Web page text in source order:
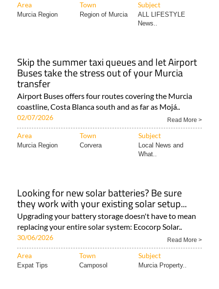
Area Town Subject
Murcia Region Region of Murcia
ALL LIFESTYLE
News..
Skip the summer taxi queues and let Airport
Buses take the stress out of your Murcia
transfer
Airport Buses offers four routes covering the Murcia
coastline, Costa Blanca south and as far as Mojá..
02/07/2026 Read More >
Area Town Subject
Murcia Region Corvera
Local News and
What..
Looking for new solar batteries? Be sure
they work with your existing solar setup...
Upgrading your battery storage doesn't have to mean
replacing your entire solar system: Ecocorp Solar..
30/06/2026 Read More >
Area Town Subject
Expat Tips Camposol Murcia Property..